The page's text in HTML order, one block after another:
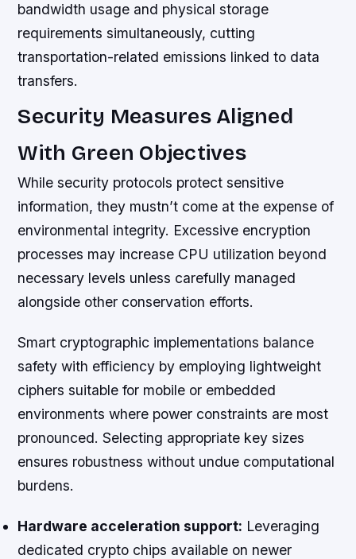
bandwidth usage and physical storage
requirements simultaneously, cutting
transportation-related emissions linked to data
transfers.
Security Measures Aligned
With Green Objectives
While security protocols protect sensitive
information, they mustn’t come at the expense of
environmental integrity. Excessive encryption
processes may increase CPU utilization beyond
necessary levels unless carefully managed
alongside other conservation efforts.
Smart cryptographic implementations balance
safety with efficiency by employing lightweight
ciphers suitable for mobile or embedded
environments where power constraints are most
pronounced. Selecting appropriate key sizes
ensures robustness without undue computational
burdens.
Hardware acceleration support: Leveraging
dedicated crypto chips available on newer